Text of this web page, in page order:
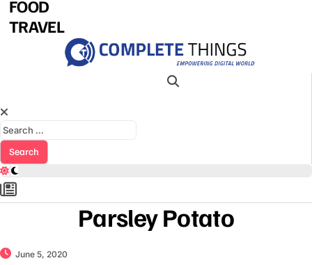
FOOD
TRAVEL
Search for:
Parsley Potato
June 5, 2020